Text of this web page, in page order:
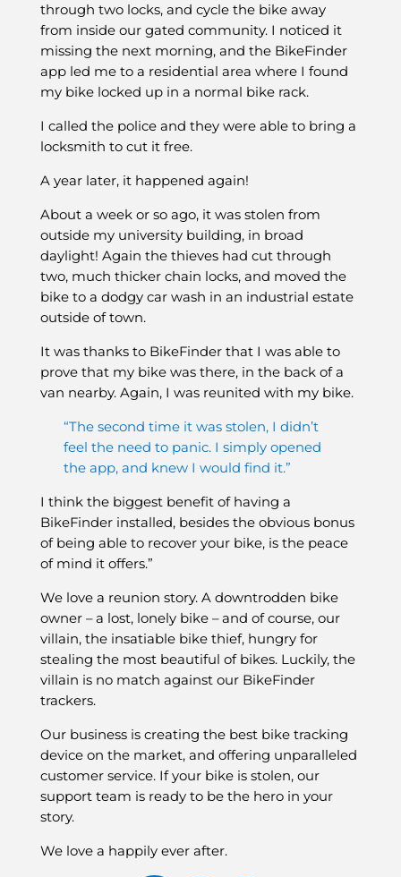
through two locks, and cycle the bike away
from inside our gated community. I noticed it
missing the next morning, and the BikeFinder
app led me to a residential area where I found
my bike locked up in a normal bike rack.
I called the police and they were able to bring a
locksmith to cut it free.
A year later, it happened again!
About a week or so ago, it was stolen from
outside my university building, in broad
daylight! Again the thieves had cut through
two, much thicker chain locks, and moved the
bike to a dodgy car wash in an industrial estate
outside of town.
It was thanks to BikeFinder that I was able to
prove that my bike was there, in the back of a
van nearby. Again, I was reunited with my bike.
“The second time it was stolen, I didn’t
feel the need to panic. I simply opened
the app, and knew I would find it.”
I think the biggest benefit of having a
BikeFinder installed, besides the obvious bonus
of being able to recover your bike, is the peace
of mind it offers.”
We love a reunion story. A downtrodden bike
owner – a lost, lonely bike – and of course, our
villain, the insatiable bike thief, hungry for
stealing the most beautiful of bikes. Luckily, the
villain is no match against our BikeFinder
trackers.
Our business is creating the best bike tracking
device on the market, and offering unparalleled
customer service. If your bike is stolen, our
support team is ready to be the hero in your
story.
We love a happily ever after.